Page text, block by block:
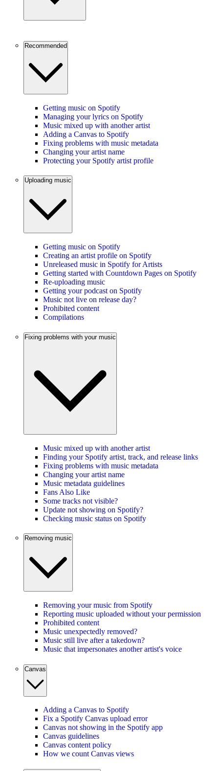
Recommended
Getting music on Spotify
Managing your lyrics on Spotify
Music mixed up with another artist
Adding a Canvas to Spotify
Fixing problems with music metadata
Changing your artist name
Protecting your Spotify artist profile
Uploading music
Getting music on Spotify
Creating an artist profile on Spotify
Unreleased music in Spotify for Artists
Getting started with Countdown Pages on Spotify
Re-uploading music
Getting your podcast on Spotify
Music not live on release day?
Prohibited content
Compilations
Fixing problems with your music
Music mixed up with another artist
Finding your Spotify artist, track, and release links
Fixing problems with music metadata
Changing your artist name
Music metadata guidelines
Fans Also Like
Some tracks not visible?
Update not showing on Spotify?
Checking music status on Spotify
Removing music
Removing your music from Spotify
Reporting music uploaded without your permission
Prohibited content
Music unexpectedly removed?
Music still live after a takedown?
Music that impersonates another artist's voice
Canvas
Adding a Canvas to Spotify
Fix a Spotify Canvas upload error
Canvas not showing in the Spotify app
Canvas guidelines
Canvas content policy
How we count Canvas views